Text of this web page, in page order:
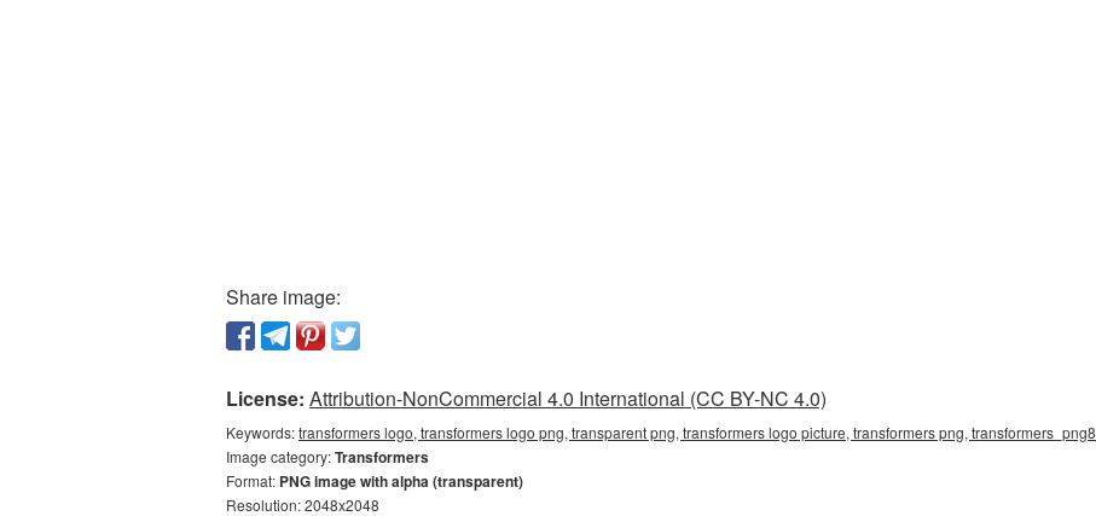
Share image:
License: Attribution-NonCommercial 4.0 International (CC BY-NC 4.0)
Keywords:transformers logo, transformers logo png, transparent png, transformers logo picture, transformers png, transformers_png8
Image category:Transformers
Format: PNG image with alpha (transparent)
Resolution: 2048x2048